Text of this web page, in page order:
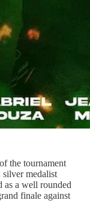
the tournament
medalist
as a well rounded
finale against